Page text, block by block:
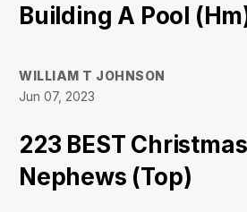
Building A Pool
WILLIAM T JOHNSON
Jun 07, 2023
223 BEST
Nephews (Top)